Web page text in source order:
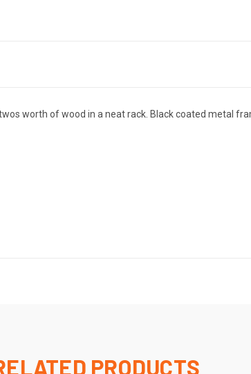
worth of wood in a neat rack. Black coated metal
PRODUCTS